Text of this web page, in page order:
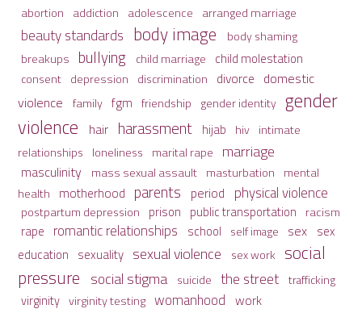
abortion addiction adolescence arranged marriage
beauty standards body image body shaming
breakups bullying child marriage child molestation
consent depression discrimination divorce domestic
violence family fgm friendship gender identity gender
violence hair harassment hijab hiv intimate
relationships loneliness marital rape marriage
masculinity mass sexual assault masturbation mental
health motherhood parents period physical violence
postpartum depression prison public transportation racism
rape romantic relationships school self image sex sex
education sexuality sexual violence sex work social
pressure social stigma suicide the street trafficking
virginity virginity testing womanhood work